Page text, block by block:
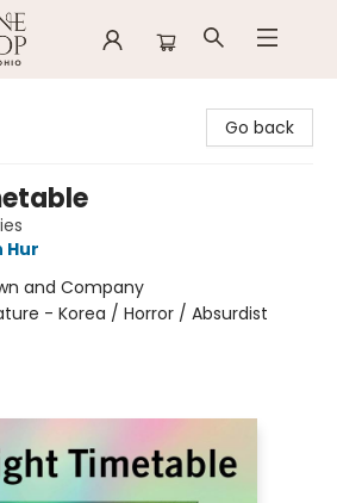
Go back
Hur
and Company
- Korea / Horror / Absurdist